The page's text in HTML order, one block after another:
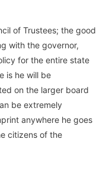
of Trustees; the good
with the governor,
for the entire state
is he will be
on the larger board
be extremely
anywhere he goes
citizens of the